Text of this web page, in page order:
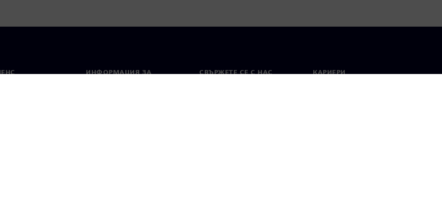
ИНФОРМАЦИЯ ЗА
СВЪРЖЕТЕ СЕ С НАС КАРИЕРИ